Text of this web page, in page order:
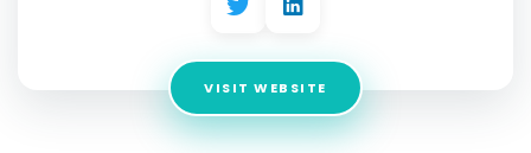
VISIT WEBSITE